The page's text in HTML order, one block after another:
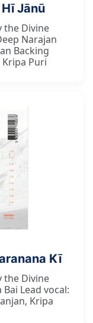
Jānū
the Divine
Narajan
Backing
Puri
Kī
the Divine
Lead vocal:
Kripa